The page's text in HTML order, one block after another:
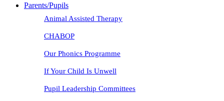
Parents/Pupils
Animal Assisted Therapy
CHABOP
Our Phonics Programme
If Your Child Is Unwell
Pupil Leadership Committees